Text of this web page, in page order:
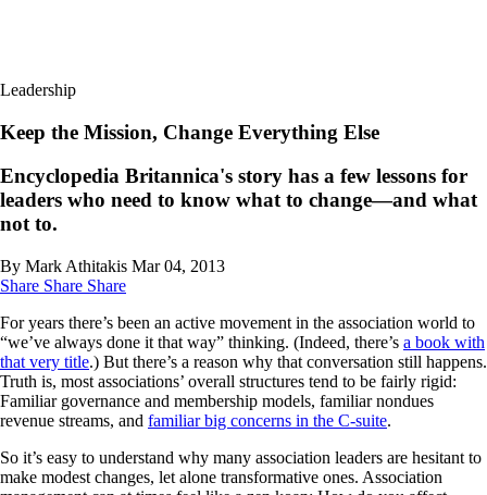
Leadership
Keep the Mission, Change Everything Else
Encyclopedia Britannica's story has a few lessons for
leaders who need to know what to change—and what
not to.
By Mark Athitakis Mar 04, 2013
Share Share Share
For years there’s been an active movement in the association world to
“we’ve always done it that way” thinking. (Indeed, there’s a book with
that very title.) But there’s a reason why that conversation still happens.
Truth is, most associations’ overall structures tend to be fairly rigid:
Familiar governance and membership models, familiar nondues
revenue streams, and familiar big concerns in the C-suite.
So it’s easy to understand why many association leaders are hesitant to
make modest changes, let alone transformative ones. Association